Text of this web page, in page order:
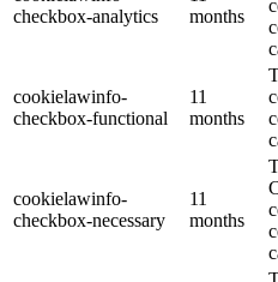
checkbox-analytics
months
cookielawinfo-
checkbox-functional
11
months
cookielawinfo-
checkbox-necessary
11
months